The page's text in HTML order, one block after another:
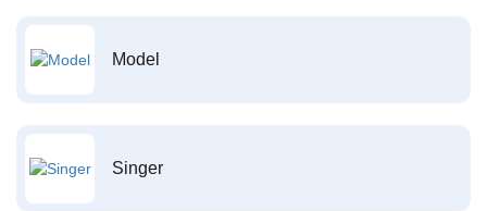
Model
Singer